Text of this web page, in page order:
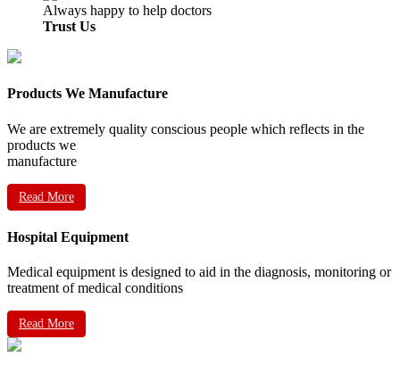
Always happy to help doctors
Trust Us
Products We Manufacture
We are extremely quality conscious people which reflects in the
products we
manufacture
Read More
Hospital Equipment
Medical equipment is designed to aid in the diagnosis, monitoring or
treatment of medical conditions
Read More